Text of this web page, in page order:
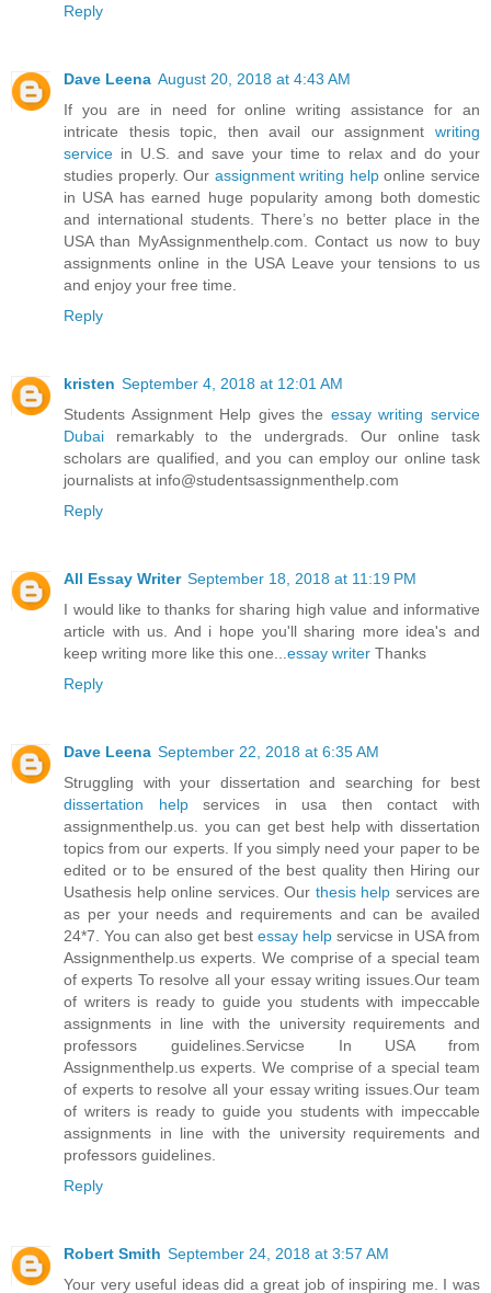
Reply
Dave Leena August 20, 2018 at 4:43 AM
If you are in need for online writing assistance for an
intricate thesis topic, then avail our assignment writing
service in U.S. and save your time to relax and do your
studies properly. Our assignment writing helponline service
in USA has earned huge popularity among both domestic
and international students. There’s no better place in the
USA than MyAssignmenthelp.com. Contact us now to buy
assignments online in the USA Leave your tensions to us
and enjoy your free time.
Reply
kristen September 4, 2018 at 12:01 AM
Students Assignment Help gives the essay writing service
Dubai remarkably to the undergrads. Our online task
scholars are qualified, and you can employ our online task
journalists at info@studentsassignmenthelp.com
Reply
All Essay Writer September 18, 2018 at 11:19 PM
I would like to thanks for sharing high value and informative
article with us. And i hope you'll sharing more idea's and
keep writing more like this one...essay writer Thanks
Reply
Dave Leena September 22, 2018 at 6:35 AM
Struggling with your dissertation and searching for best
dissertation helpservices in usa then contact with
assignmenthelp.us. you can get best help with dissertation
topics from our experts. If you simply need your paper to be
edited or to be ensured of the best quality then Hiring our
Usathesis help online services. Our thesis help services are
as per your needs and requirements and can be availed
24*7. You can also get best essay help servicse in USA from
Assignmenthelp.us experts. We comprise of a special team
of experts To resolve all your essay writing issues.Our team
of writers is ready to guide you students with impeccable
assignments in line with the university requirements and
professors guidelines.Servicse In USA from
Assignmenthelp.us experts. We comprise of a special team
of experts to resolve all your essay writing issues.Our team
of writers is ready to guide you students with impeccable
assignments in line with the university requirements and
professors guidelines.
Reply
Robert Smith September 24, 2018 at 3:57 AM
Your very useful ideas did a great job of inspiring me. I was